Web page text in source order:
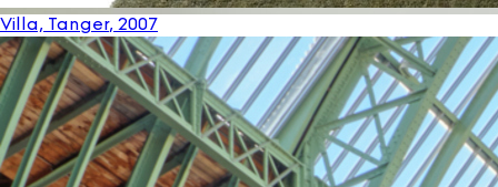
Villa, Tanger, 2007